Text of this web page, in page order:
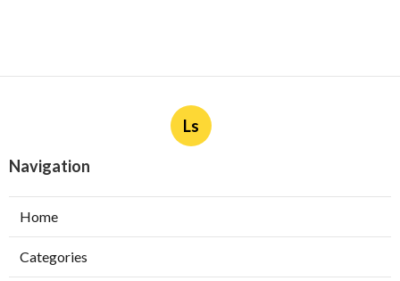
Ls
Navigation
Home
Categories